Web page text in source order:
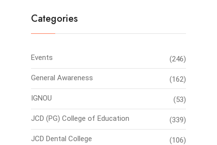
Categories
Events (246)
General Awareness (162)
IGNOU (53)
JCD (PG) College of Education (339)
JCD Dental College (106)